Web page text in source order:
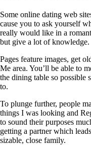
Some online dating web
cause you to ask yourself
really would like in a
but give a lot of knowledge.
Pages feature images, get
Me area. You’ll be able to
the dining table so possible
to.
To plunge further, people
things I was looking and
to sound their purposes
getting a partner which
sizable, close family.